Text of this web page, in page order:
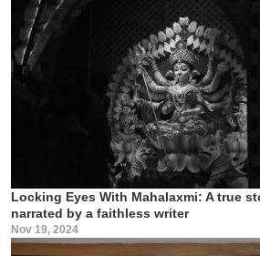
Locking Eyes With Mahalaxmi: A true
narrated by a faithless writer
Nov 19, 2024